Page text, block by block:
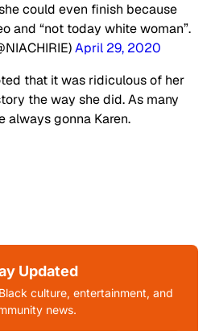
could even finish because
and “not today white woman”.
April 29, 2020
that it was ridiculous of her
the way she did. As many
always gonna Karen.
Updated
culture, entertainment, and
news.